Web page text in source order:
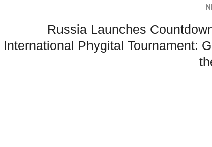
Russia Launches
International Phygital Tournament: